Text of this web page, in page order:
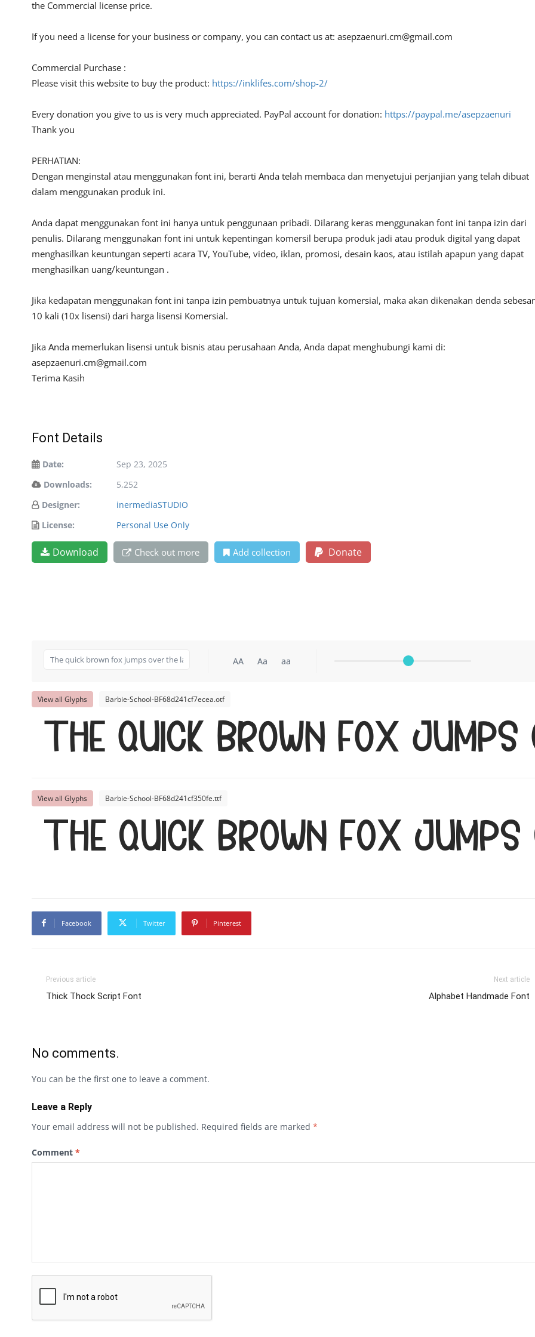
the Commercial license price.
If you need a license for your business or company, you can contact us at: asepzaenuri.cm@gmail.com
Commercial Purchase :
Please visit this website to buy the product: https://inklifes.com/shop-2/
Every donation you give to us is very much appreciated. PayPal account for donation: https://paypal.me/asepzaenuri
Thank you
PERHATIAN:
Dengan menginstal atau menggunakan font ini, berarti Anda telah membaca dan menyetujui perjanjian yang telah dibuat
dalam menggunakan produk ini.
Anda dapat menggunakan font ini hanya untuk penggunaan pribadi. Dilarang keras menggunakan font ini tanpa izin dari
penulis. Dilarang menggunakan font ini untuk kepentingan komersil berupa produk jadi atau produk digital yang dapat
menghasilkan keuntungan seperti acara TV, YouTube, video, iklan, promosi, desain kaos, atau istilah apapun yang dapat
menghasilkan uang/keuntungan .
Jika kedapatan menggunakan font ini tanpa izin pembuatnya untuk tujuan komersial, maka akan dikenakan denda sebesar
10 kali (10x lisensi) dari harga lisensi Komersial.
Jika Anda memerlukan lisensi untuk bisnis atau perusahaan Anda, Anda dapat menghubungi kami di:
asepzaenuri.cm@gmail.com
Terima Kasih
Font Details
Date:
Sep 23, 2025
Downloads:
5,252
Designer:
inermediaSTUDIO
License:
Personal Use Only
Download Check out more Add collection Donate
AA Aa aa
View all Glyphs Barbie-School-BF68d241cf7ecea.otf
The quick brown fox
View all Glyphs Barbie-School-BF68d241cf350fe.ttf
The quick brown fox
Facebook Twitter Pinterest
Previous article
Thick Thock Script Font
Next article
Alphabet Handmade Font
No comments.
You can be the first one to leave a comment.
Leave a Reply
Your email address will not be published. Required fields are marked *
Comment *